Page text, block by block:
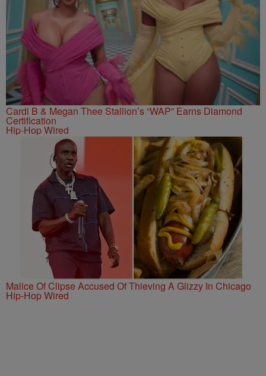
Cardi B & Megan Thee Stallion’s “WAP” Earns Diamond
Certification
Hip-Hop Wired
Malice Of Clipse Accused Of Thieving A Glizzy In Chicago
Hip-Hop Wired